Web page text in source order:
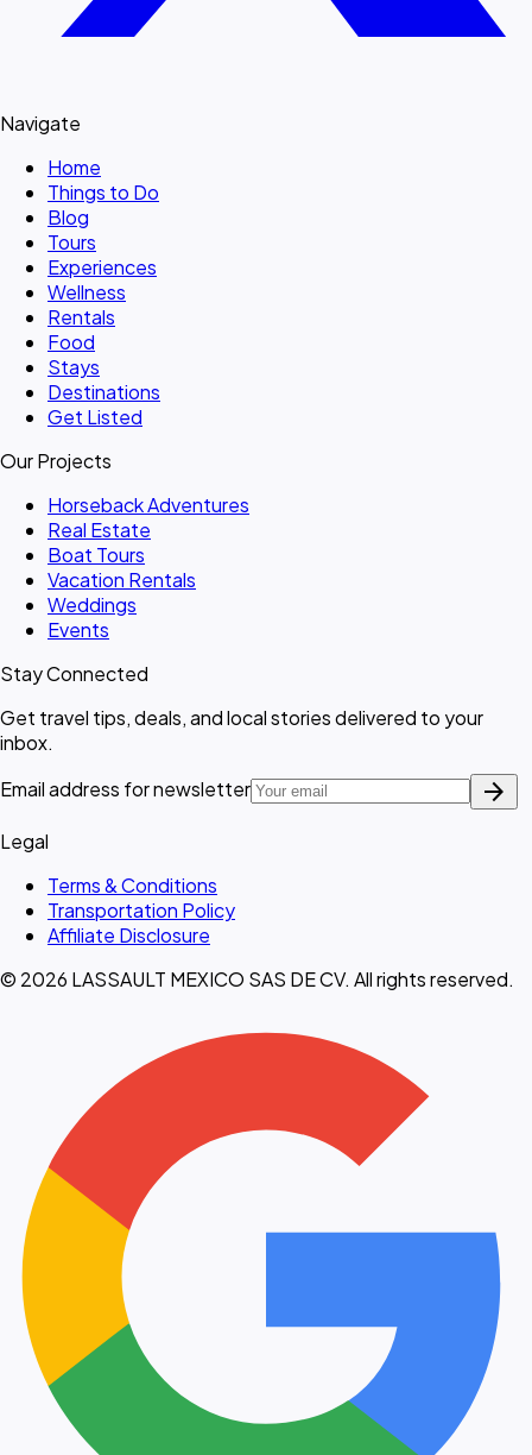
Navigate
Home
Things to Do
Blog
Tours
Experiences
Wellness
Rentals
Food
Stays
Destinations
Get Listed
Our Projects
Horseback Adventures
Real Estate
Boat Tours
Vacation Rentals
Weddings
Events
Stay Connected
Get travel tips, deals, and local stories delivered to your
inbox.
Email address for newsletter
arrow_forward
Legal
Terms & Conditions
Transportation Policy
Affiliate Disclosure
© 2026 LASSAULT MEXICO SAS DE CV. All rights reserved.